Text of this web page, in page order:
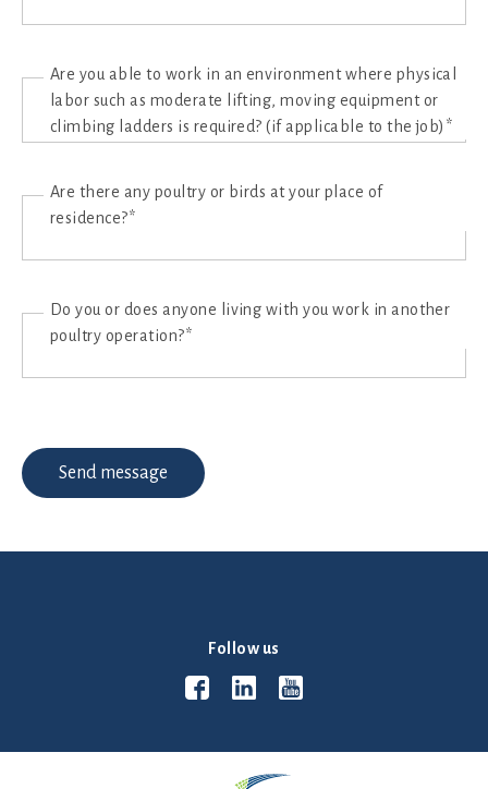
Are you able to work in an environment where physical
labor such as moderate lifting, moving equipment or
climbing ladders is required? (if applicable to the job)*
Are there any poultry or birds at your place of
residence?*
Do you or does anyone living with you work in another
poultry operation?*
Follow us